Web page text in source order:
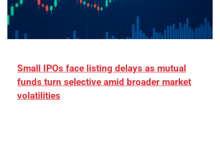
Small IPOs face listing delays as mutual
funds turn selective amid broader market
volatilities